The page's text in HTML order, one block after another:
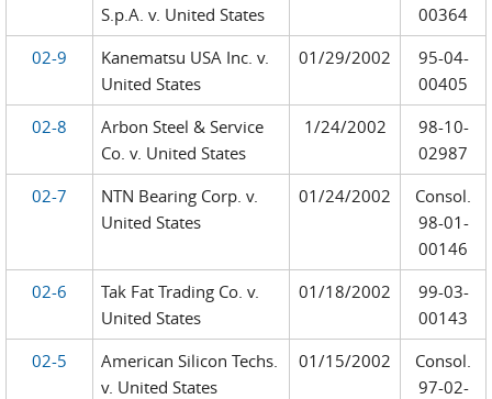
S.p.A. v. United States
00364
02-9
Kanematsu USA Inc. v.
United States
01/29/2002
95-04-
00405
02-8
Arbon Steel & Service
Co. v. United States
1/24/2002
98-10-
02987
02-7
NTN Bearing Corp. v.
United States
01/24/2002
Consol.
98-01-
00146
02-6
Tak Fat Trading Co. v.
United States
01/18/2002
99-03-
00143
02-5
American Silicon Techs.
v. United States
01/15/2002
Consol.
97-02-